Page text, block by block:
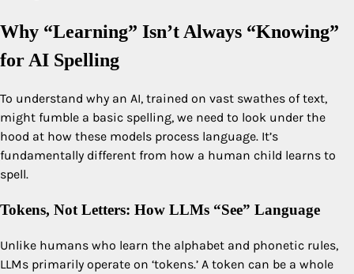
Why “Learning” Isn’t Always “Knowing”
for AI Spelling
To understand why an AI, trained on vast swathes of text,
might fumble a basic spelling, we need to look under the
hood at how these models process language. It’s
fundamentally different from how a human child learns to
spell.
Tokens, Not Letters: How LLMs “See” Language
Unlike humans who learn the alphabet and phonetic rules,
LLMs primarily operate on ‘tokens.’ A token can be a whole